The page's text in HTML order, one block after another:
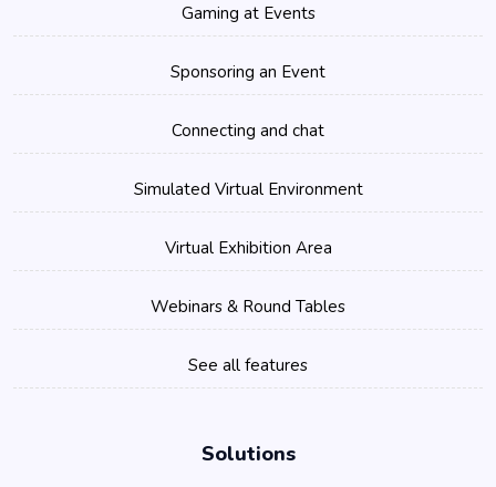
Gaming at Events
Sponsoring an Event
Connecting and chat
Simulated Virtual Environment
Virtual Exhibition Area
Webinars & Round Tables
See all features
Solutions